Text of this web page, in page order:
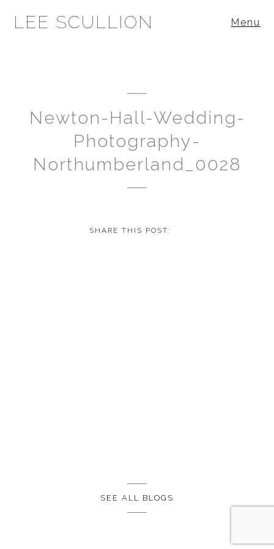
LEE SCULLION Menu
Newton-Hall-Wedding-
Photography-
Northumberland_0028
SHARE THIS POST:
SEE ALL BLOGS